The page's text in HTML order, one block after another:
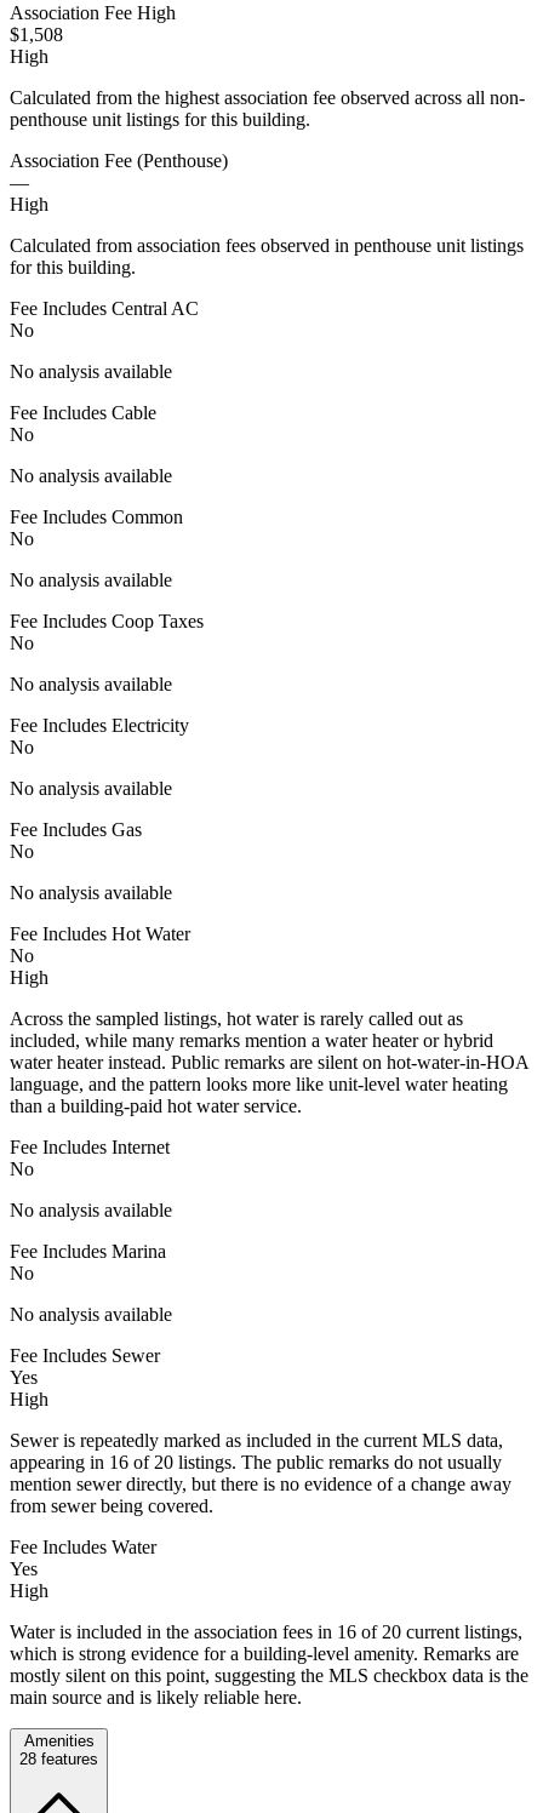
Association Fee High
$1,508
High
Calculated from the highest association fee observed across all non-
penthouse unit listings for this building.
Association Fee (Penthouse)
—
High
Calculated from association fees observed in penthouse unit listings
for this building.
Fee Includes Central AC
No
No analysis available
Fee Includes Cable
No
No analysis available
Fee Includes Common
No
No analysis available
Fee Includes Coop Taxes
No
No analysis available
Fee Includes Electricity
No
No analysis available
Fee Includes Gas
No
No analysis available
Fee Includes Hot Water
No
High
Across the sampled listings, hot water is rarely called out as
included, while many remarks mention a water heater or hybrid
water heater instead. Public remarks are silent on hot-water-in-HOA
language, and the pattern looks more like unit-level water heating
than a building-paid hot water service.
Fee Includes Internet
No
No analysis available
Fee Includes Marina
No
No analysis available
Fee Includes Sewer
Yes
High
Sewer is repeatedly marked as included in the current MLS data,
appearing in 16 of 20 listings. The public remarks do not usually
mention sewer directly, but there is no evidence of a change away
from sewer being covered.
Fee Includes Water
Yes
High
Water is included in the association fees in 16 of 20 current listings,
which is strong evidence for a building-level amenity. Remarks are
mostly silent on this point, suggesting the MLS checkbox data is the
main source and is likely reliable here.
Amenities
28 features